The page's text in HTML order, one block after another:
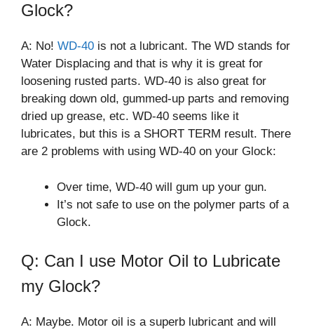
Glock?
A: No! WD-40 is not a lubricant. The WD stands for
Water Displacing and that is why it is great for
loosening rusted parts. WD-40 is also great for
breaking down old, gummed-up parts and removing
dried up grease, etc. WD-40 seems like it
lubricates, but this is a SHORT TERM result. There
are 2 problems with using WD-40 on your Glock:
Over time, WD-40 will gum up your gun.
It’s not safe to use on the polymer parts of a
Glock.
Q: Can I use Motor Oil to Lubricate
my Glock?
A: Maybe. Motor oil is a superb lubricant and will